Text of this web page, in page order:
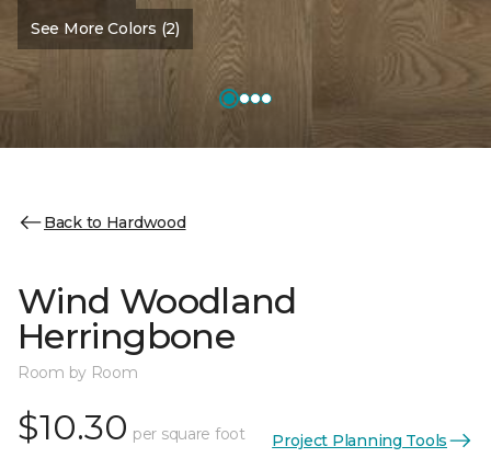
See More Colors (2)
Back to Hardwood
Wind Woodland
Herringbone
Room by Room
$10.30 per square foot Project Planning Tools